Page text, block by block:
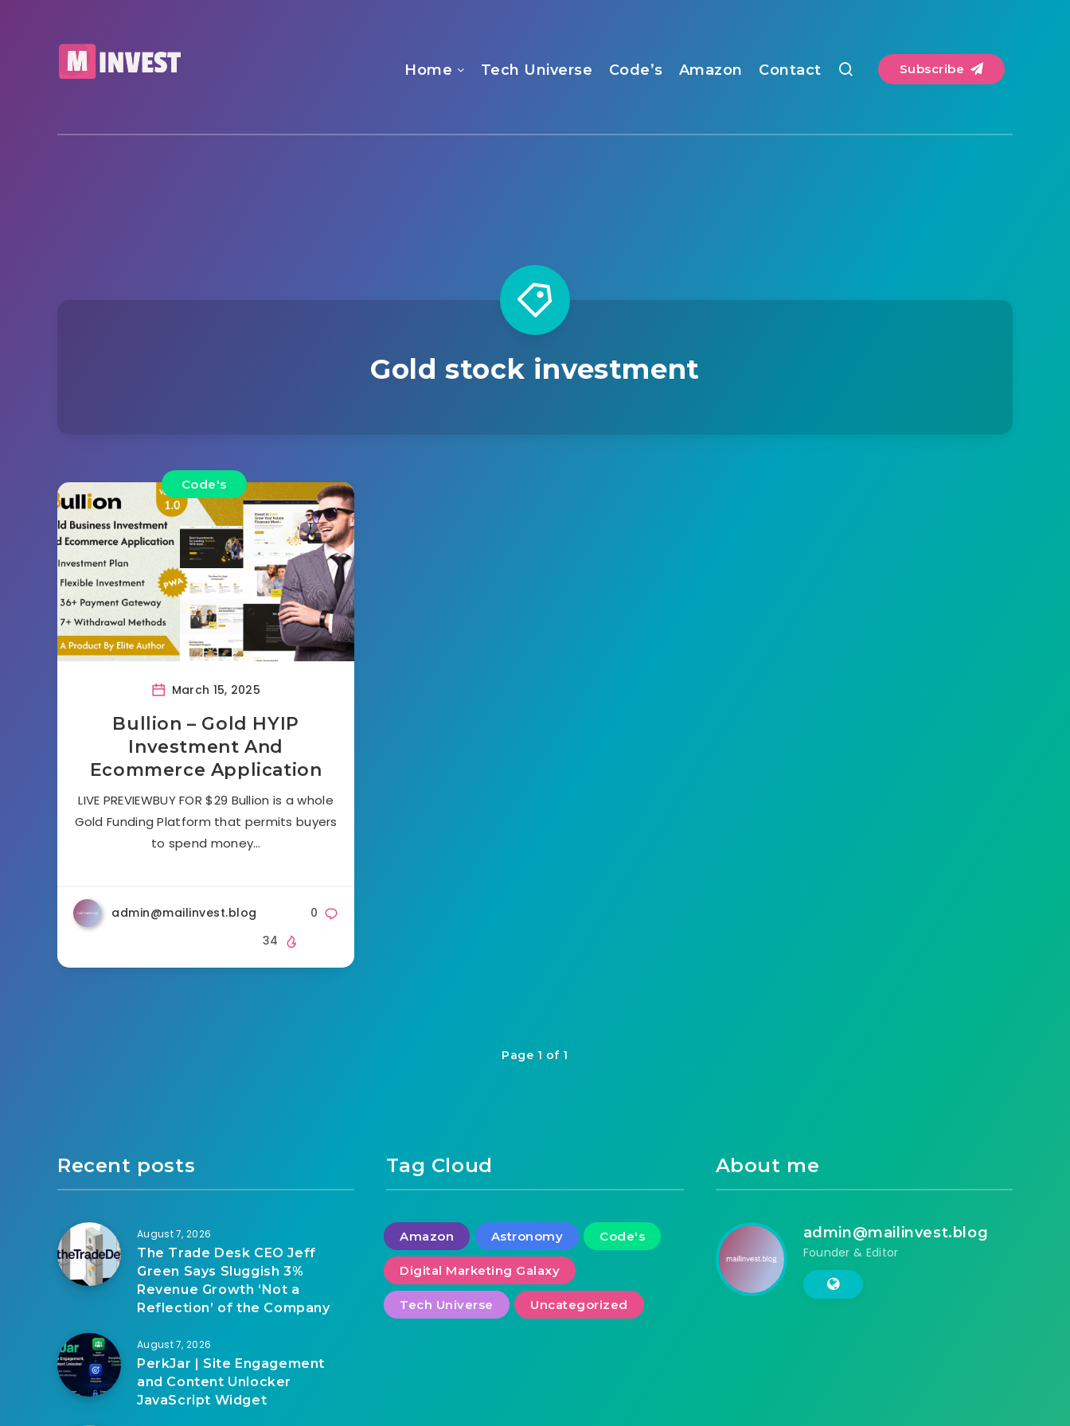
Home Tech Universe Code’s Amazon Contact Subscribe
Gold stock investment
Code's
March 15, 2025
Bullion – Gold HYIP
Investment And
Ecommerce Application
LIVE PREVIEWBUY FOR $29 Bullion is a whole
Gold Funding Platform that permits buyers
to spend money…
admin@mailinvest.blog
0
34
Page 1 of 1
Recent posts
August 7, 2026
The Trade Desk CEO Jeff
Green Says Sluggish 3%
Revenue Growth ‘Not a
Reflection’ of the Company
August 7, 2026
PerkJar | Site Engagement
and Content Unlocker
JavaScript Widget
Tag Cloud
Amazon Astronomy Code's
Digital Marketing Galaxy
Tech Universe Uncategorized
About me
admin@mailinvest.blog
Founder & Editor